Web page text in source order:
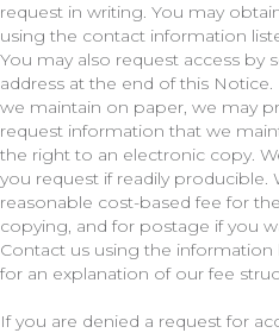
request in writing. You may
using the contact information
You may also request access by
address at the end of this
we maintain on paper, we may
request information that we
the right to an electronic copy.
you request if readily producible.
reasonable cost-based fee for
copying, and for postage if you
Contact us using the
for an explanation of our fee
If you are denied a request for